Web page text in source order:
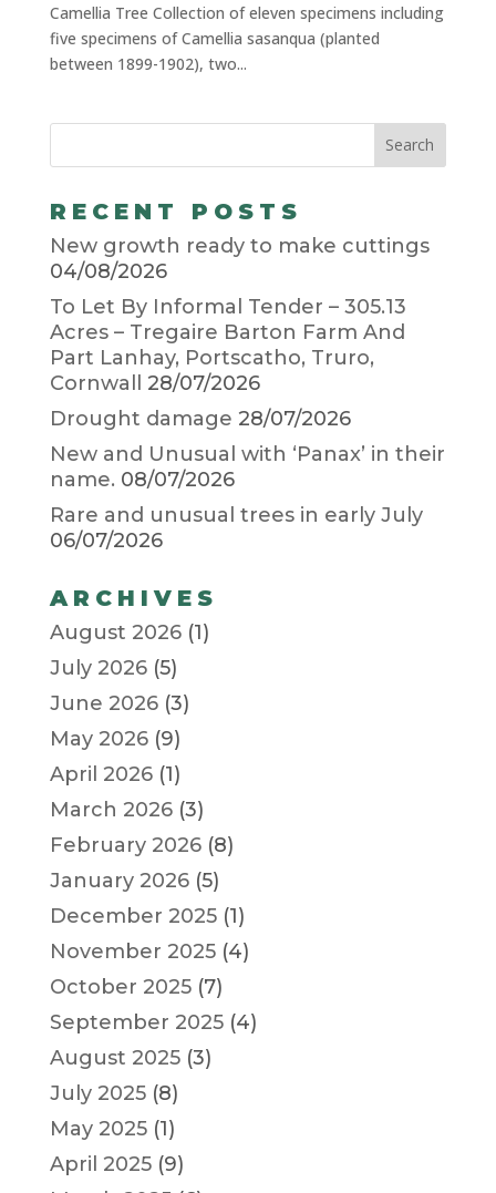
Camellia Tree Collection of eleven specimens including
five specimens of Camellia sasanqua (planted
between 1899-1902), two...
RECENT POSTS
New growth ready to make cuttings
04/08/2026
To Let By Informal Tender – 305.13
Acres – Tregaire Barton Farm And
Part Lanhay, Portscatho, Truro,
Cornwall 28/07/2026
Drought damage 28/07/2026
New and Unusual with ‘Panax’ in their
name. 08/07/2026
Rare and unusual trees in early July
06/07/2026
ARCHIVES
August 2026(1)
July 2026(5)
June 2026(3)
May 2026(9)
April 2026(1)
March 2026(3)
February 2026(8)
January 2026(5)
December 2025(1)
November 2025(4)
October 2025(7)
September 2025(4)
August 2025(3)
July 2025(8)
May 2025(1)
April 2025(9)